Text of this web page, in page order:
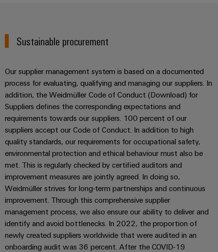
Modified
fitted
enclosures
Custom
cable
assemblies
Product
innovations
Practical
connectivity
for your
industry.
Our
Industrial
Connectivity
innovations.
Sustainable procurement
Our supplier management system is based on a documented
process for evaluating, qualifying and managing our suppliers. In
addition, the Weidmüller Code of Conduct (Download) for
Suppliers defines the corresponding expectations and
requirements towards our suppliers. 100 percent of our
suppliers accept our Code of Conduct. In addition to high
quality standards, our requirements for occupational safety,
environmental protection and ethical behaviour must also be
met. This is regularly checked by certified auditors and
improvement measures are jointly agreed. In doing so,
Weidmüller strives for long-term partnerships and continuous
improvement. Through this comprehensive supplier
management process, we also ensure our ability to deliver and
identify and avoid bottlenecks. In 2022, the proportion of
newly created suppliers worldwide that were audited in an
onboarding audit was 36 percent. After the COVID-19